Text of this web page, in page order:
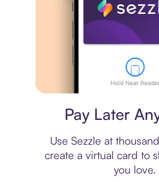
Pay Later
Use Sezzle at
create a virtual card to
you love.